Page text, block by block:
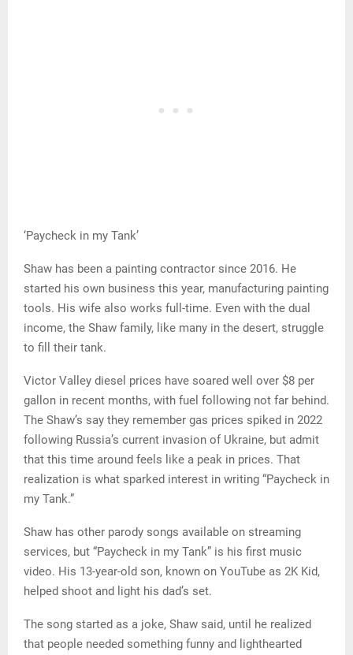
‘Paycheck in my Tank’
Shaw has been a painting contractor since 2016. He
started his own business this year, manufacturing painting
tools. His wife also works full-time. Even with the dual
income, the Shaw family, like many in the desert, struggle
to fill their tank.
Victor Valley diesel prices have soared well over $8 per
gallon in recent months, with fuel following not far behind.
The Shaw’s say they remember gas prices spiked in 2022
following Russia’s current invasion of Ukraine, but admit
that this time around feels like a peak in prices. That
realization is what sparked interest in writing “Paycheck in
my Tank.”
Shaw has other parody songs available on streaming
services, but “Paycheck in my Tank” is his first music
video. His 13-year-old son, known on YouTube as 2K Kid,
helped shoot and light his dad’s set.
The song started as a joke, Shaw said, until he realized
that people needed something funny and lighthearted